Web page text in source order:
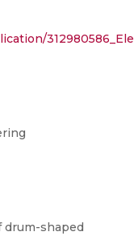
drum-shaped